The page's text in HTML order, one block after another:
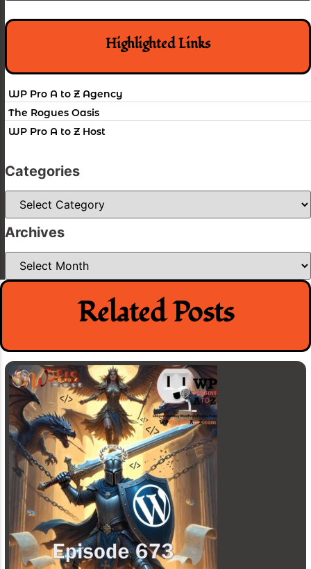
Highlighted Links
WP Pro A to Z Agency
The Rogues Oasis
WP Pro A to Z Host
Categories
Categories
Archives
Archives
Related Posts